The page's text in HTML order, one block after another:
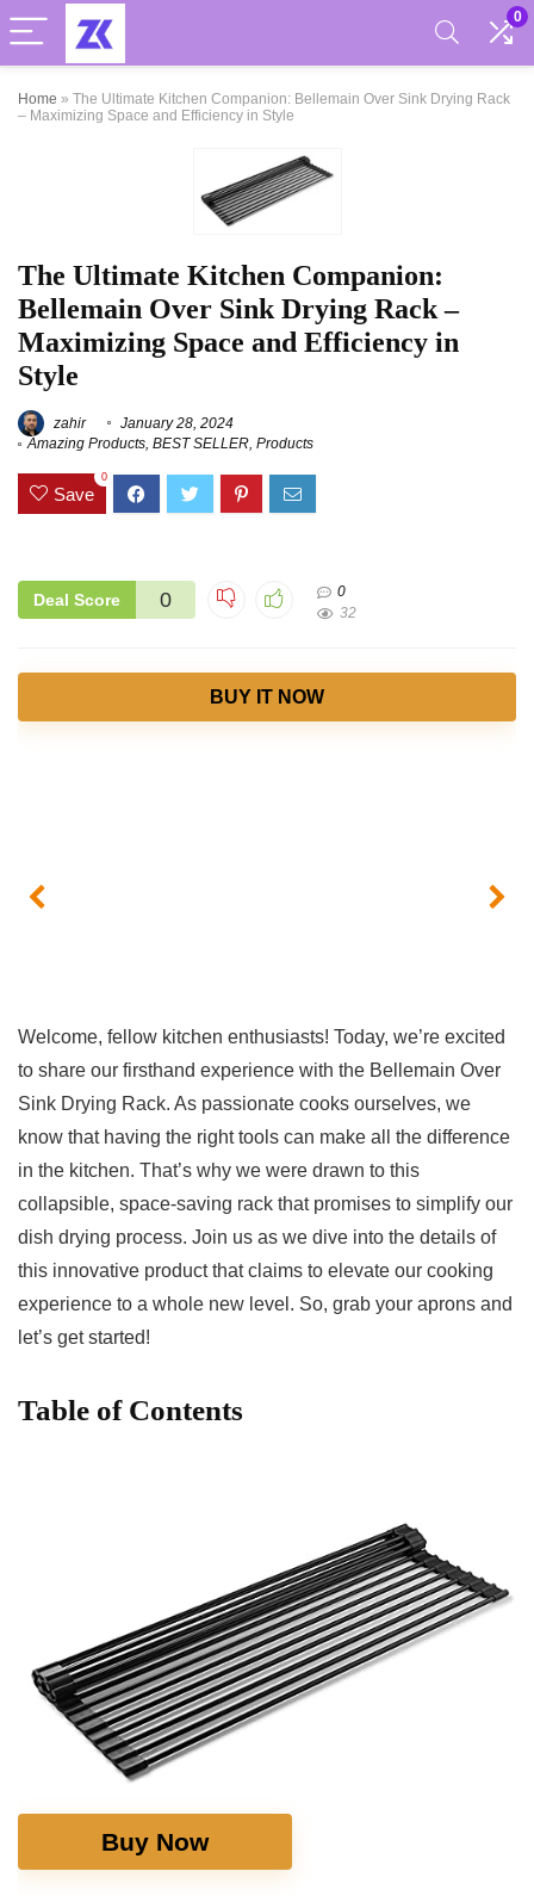
0
Home » The Ultimate Kitchen Companion: Bellemain Over Sink Drying Rack
– Maximizing Space and Efficiency in Style
The Ultimate Kitchen Companion:
Bellemain Over Sink Drying Rack –
Maximizing Space and Efficiency in
Style
zahir
January 28, 2024
Amazing Products, BEST SELLER, Products
Save
0
Deal Score 0
0
32
BUY IT NOW
Welcome, fellow kitchen enthusiasts! Today, we’re‍ excited
to share our firsthand experience with the Bellemain ‍Over
Sink Drying Rack. ⁣As ​passionate cooks⁢ ourselves, we
know ​that having the right tools can make all the difference⁤
in the kitchen. That’s ​why we were drawn to this
collapsible, space-saving rack that promises to simplify our⁣
dish‍ drying process. Join us⁣ as we dive into the details of
this innovative product​ that ‍claims to ​elevate our cooking
experience to⁣ a ⁢whole new level. So, grab ‍your aprons and
let’s ⁤get started!
Table of Contents
Buy Now